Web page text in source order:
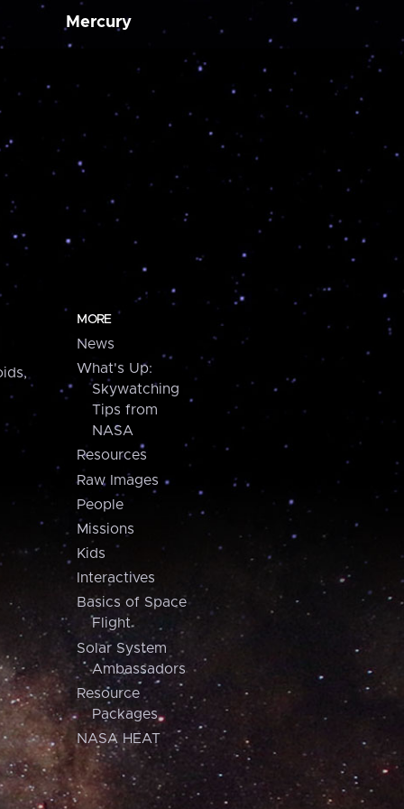
Mercury
MORE
News
What's Up:
Skywatching
Tips from
NASA
Resources
Raw Images
People
Missions
Kids
Interactives
Basics of Space
Flight
Solar System
Ambassadors
Resource
Packages
NASA HEAT